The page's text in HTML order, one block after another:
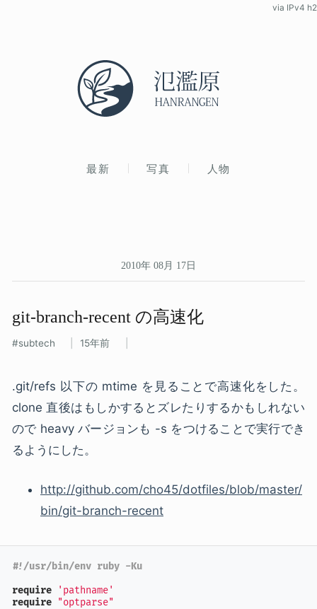
最新 写真 人物
via IPv4 h2
2010年 08月 17日
git-branch-recent の​高速化
subtech 15年前
.git/refs 以下の mtime を見ることで高速化をした。
clone 直後はもしかするとズレたりするかもしれない
ので heavy バージョンも -s をつけることで実行でき
るようにした。
http://github.com/cho45/dotfiles/blob/master/
bin/git-branch-recent
#!/usr/bin/env ruby -Ku
require
'pathname'
require "optparse"